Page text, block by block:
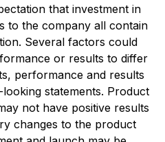
that investment in
to the company all contain
Several factors could
or results to differ
performance and results
statements. Product
not have positive results
changes to the product